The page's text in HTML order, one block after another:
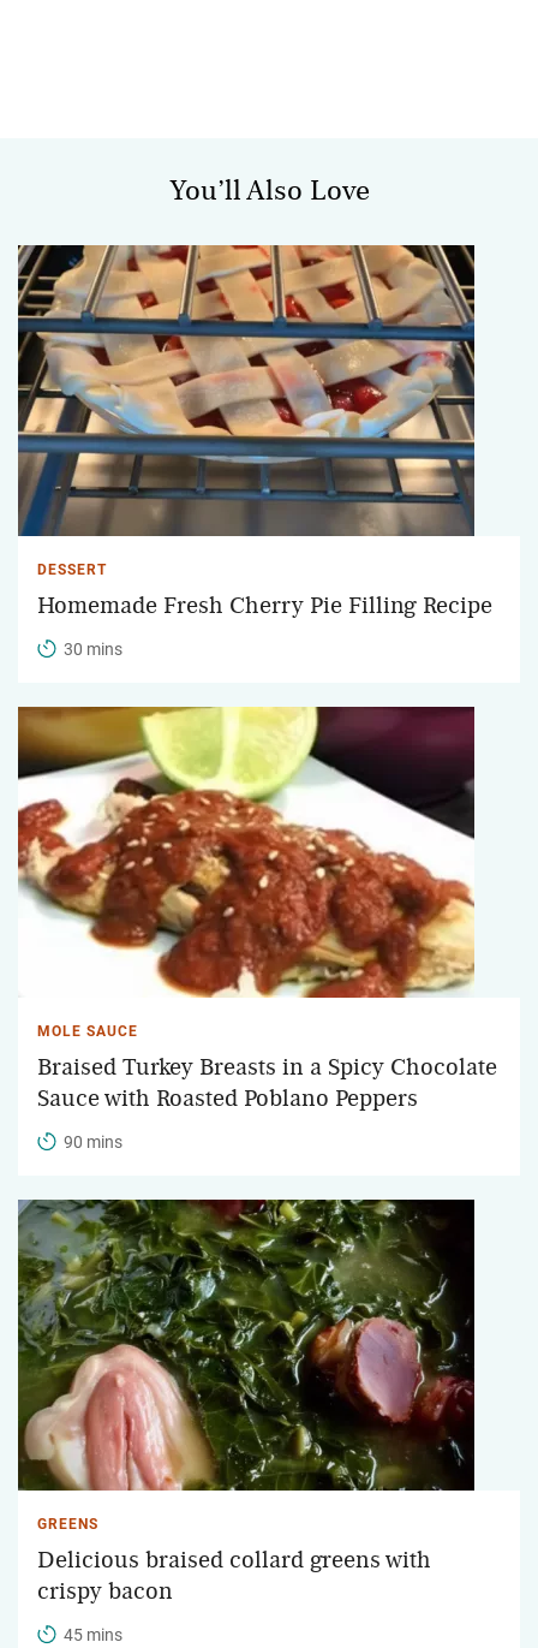
You’ll Also Love
DESSERT
Homemade Fresh Cherry Pie Filling Recipe
30 mins
MOLE SAUCE
Braised Turkey Breasts in a Spicy Chocolate
Sauce with Roasted Poblano Peppers
90 mins
GREENS
Delicious braised collard greens with
crispy bacon
45 mins